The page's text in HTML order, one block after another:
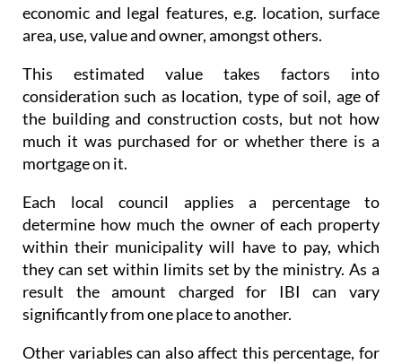
economic and legal features, e.g. location, surface
area, use, value and owner, amongst others.
This estimated value takes factors into
consideration such as location, type of soil, age of
the building and construction costs, but not how
much it was purchased for or whether there is a
mortgage on it.
Each local council applies a percentage to
determine how much the owner of each property
within their municipality will have to pay, which
they can set within limits set by the ministry. As a
result the amount charged for IBI can vary
significantly from one place to another.
Other variables can also affect this percentage, for